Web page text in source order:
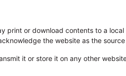
print or download contents to a
the website as the
it or store it on any other